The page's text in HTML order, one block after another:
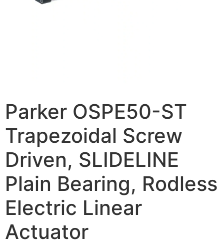
Parker OSPE50-ST
Trapezoidal Screw
Driven, SLIDELINE
Plain Bearing, Rodless
Electric Linear
Actuator